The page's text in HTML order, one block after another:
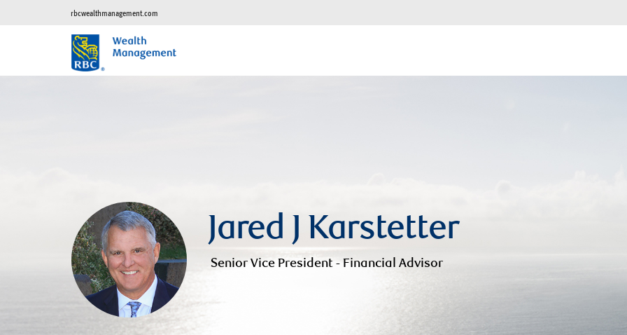
rbcwealthmanagement.com
Jared J Karstetter
Senior Vice President - Financial Advisor